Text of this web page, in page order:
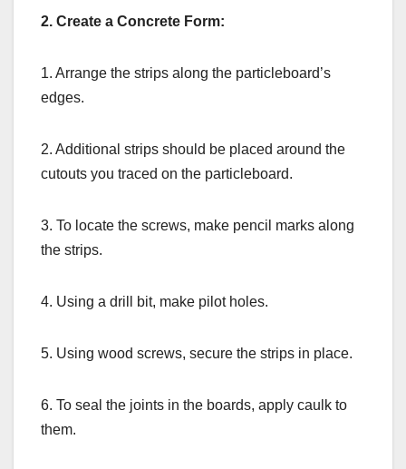
2. Create a Concrete Form:
1. Arrange the strips along the particleboard’s
edges.
2. Additional strips should be placed around the
cutouts you traced on the particleboard.
3. To locate the screws, make pencil marks along
the strips.
4. Using a drill bit, make pilot holes.
5. Using wood screws, secure the strips in place.
6. To seal the joints in the boards, apply caulk to
them.